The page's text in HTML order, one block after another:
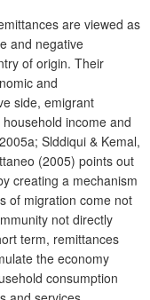
are viewed as
and negative
of origin. Their
and
side, emigrant
income and
Slddiqui & Kemal,
(2005) points out
creating a mechanism
of migration come not
not directly
term, remittances
the economy
consumption